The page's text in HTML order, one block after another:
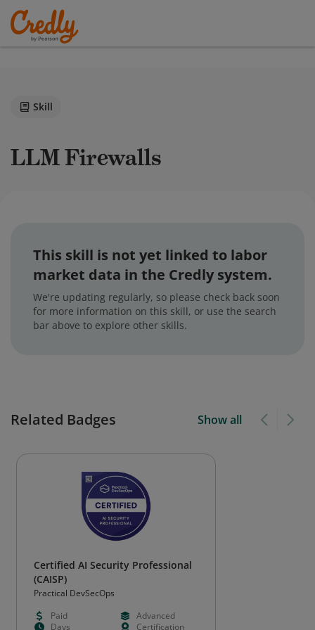
Skill
LLM Firewalls
This skill is not yet linked to labor
market data in the Credly system.
We're updating regularly, so please check back soon
for more information on this skill, or use the search
bar above to explore other skills.
Related Badges Show all
Certified AI Security Professional
(CAISP)
Practical DevSecOps
Paid
Advanced
Days
Certification